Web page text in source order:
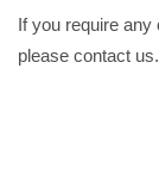
If you require
please contact us.